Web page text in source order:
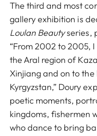
The third and most
gallery exhibition is
Loulan Beautyseries,
“From 2002 to 2005,
the Aral region of
Xinjiang and on to the
Kyrgyzstan,” Doury
poetic moments,
kingdoms, fishermen
who dance to bring